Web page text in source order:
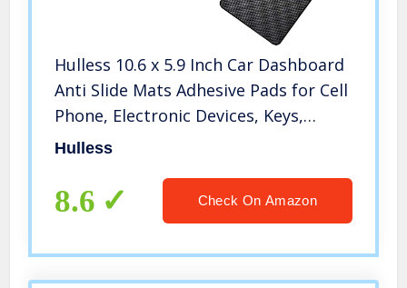
Hulless 10.6 x 5.9 Inch Car Dashboard
Anti Slide Mats Adhesive Pads for Cell
Phone, Electronic Devices, Keys,
Sunglasses, etc, 1 Pcs
Hulless
8.6 Check On Amazon